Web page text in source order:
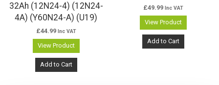
32Ah (12N24-4) (12N24-
4A) (Y60N24-A) (U19)
£44.99 Inc VAT
View Product
Add to Cart
£49.99 Inc VAT
View Product
Add to Cart